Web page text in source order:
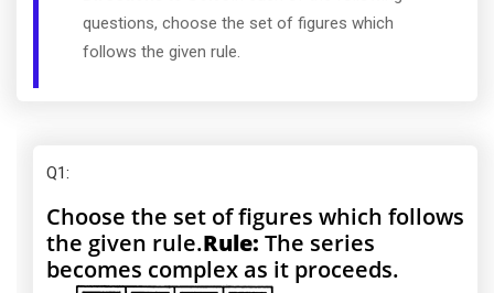
questions, choose the set of figures which
follows the given rule.
Q1:
Choose the set of figures which follows
the given rule.Rule: The series
becomes complex as it proceeds.